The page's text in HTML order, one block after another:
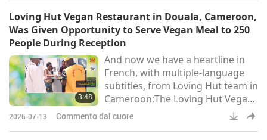
would like to thank Master for
giving me such a wondrous
experience. In my home, I opened
a class for five-year-old children
to prepare them for first grade.
In 2013, I transitioned
Loving Hut Vegan Restaurant in Douala, Cameroon,
Was Given Opportunity to Serve Vegan Meal to 250
People During Reception
3:48
And now we have a heartline in
French, with multiple-language
subtitles, from Loving Hut team in
Cameroon:The Loving Hut Vegan
Restaurant in Douala, Cameroon,
2026-07-13 Commento dal cuore